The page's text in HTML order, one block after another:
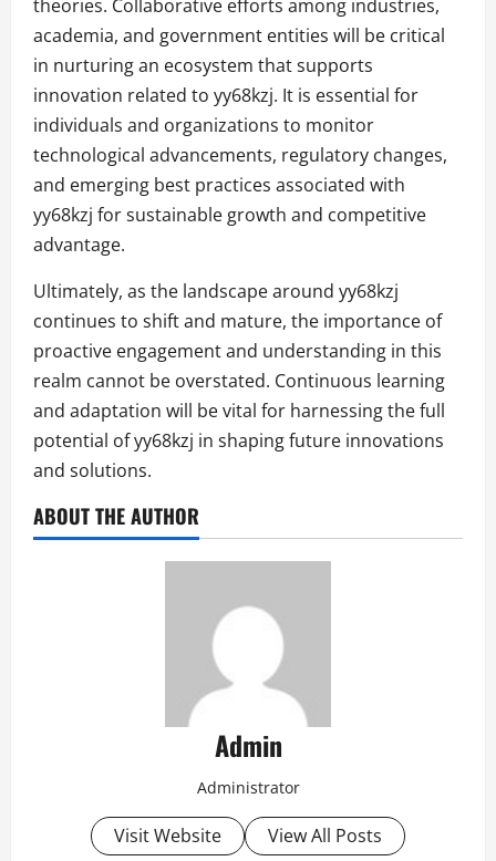
theories. Collaborative efforts among industries,
academia, and government entities will be critical
in nurturing an ecosystem that supports
innovation related to yy68kzj. It is essential for
individuals and organizations to monitor
technological advancements, regulatory changes,
and emerging best practices associated with
yy68kzj for sustainable growth and competitive
advantage.
Ultimately, as the landscape around yy68kzj
continues to shift and mature, the importance of
proactive engagement and understanding in this
realm cannot be overstated. Continuous learning
and adaptation will be vital for harnessing the full
potential of yy68kzj in shaping future innovations
and solutions.
ABOUT THE AUTHOR
Admin
Administrator
Visit Website View All Posts